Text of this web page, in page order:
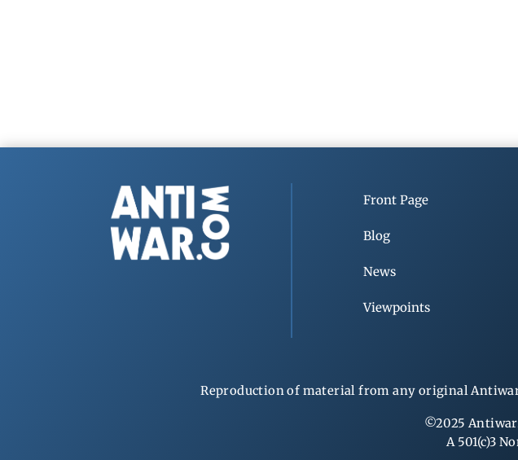
Front Page
Blog
News
Viewpoints
Reproduction of material from any original
©2025
A 501(c)3